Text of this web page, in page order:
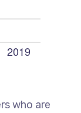
who are